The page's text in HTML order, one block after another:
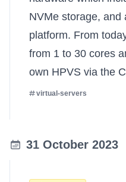
NVMe storage, and
platform. From
from 1 to 30 cores
own HPVS via the
virtual-servers
31 October 2023